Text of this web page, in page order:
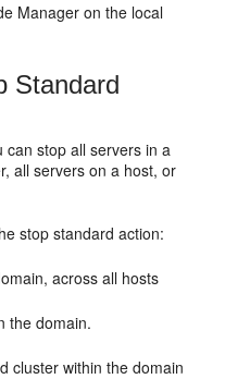
Manager on the local
Standard
can stop all servers in a
all servers on a host, or
stop standard action:
across all hosts
the domain.
cluster within the domain